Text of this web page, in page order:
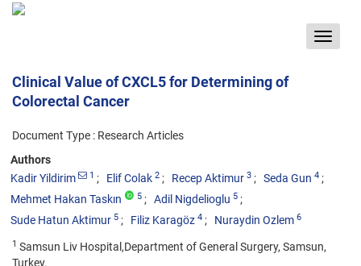
Toggle
Clinical Value of CXCL5 for Determining of
Colorectal Cancer
Document Type : Research Articles
Authors
Kadir Yildirim
1 Elif Colak 2 Recep Aktimur 3 Seda Gun 4
Mehmet Hakan Taskın 5 Adil Nigdelioglu 5
Sude Hatun Aktimur 5 Filiz Karagöz 4 Nuraydin Ozlem 6
1 Samsun Liv Hospital,Department of General Surgery, Samsun,
Turkey.